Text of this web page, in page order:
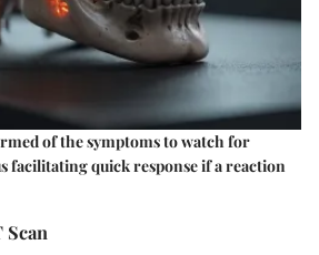
of the symptoms to watch for
facilitating quick response if a reaction
Scan